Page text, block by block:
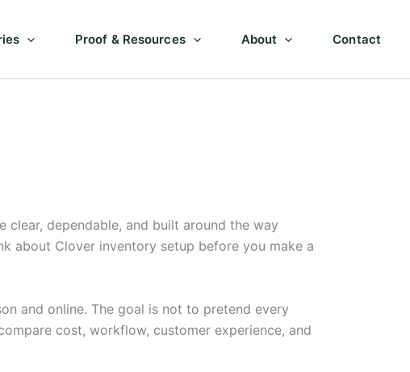
Proof & Resources About Contact
clear, dependable, and built around the way
about Clover inventory setup before you make a
and online. The goal is not to pretend every
cost, workflow, customer experience, and